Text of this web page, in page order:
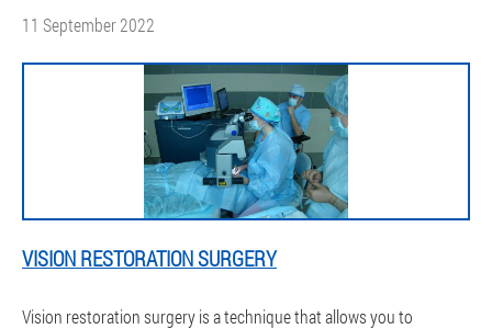
11 September 2022
VISION RESTORATION SURGERY
Vision restoration surgery is a technique that allows you to